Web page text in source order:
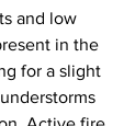
and low
in the
for a slight